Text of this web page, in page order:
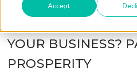
Accept
YOUR BUSINESS?
PROSPERITY